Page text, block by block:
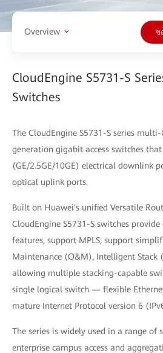
Overview ข
CloudEngine S5731-S
Switches
The CloudEngine S5731-S series
generation gigabit access switches
(GE/2.5GE/10GE) electrical downlink
optical uplink ports.
Built on Huawei's unified Versatile
CloudEngine S5731-S switches provide
features, support MPLS, support
Maintenance (O&M), Intelligent
allowing multiple stacking-capable
single logical switch — flexible
mature Internet Protocol version 6
The series is widely used in a range of
enterprise campus access and